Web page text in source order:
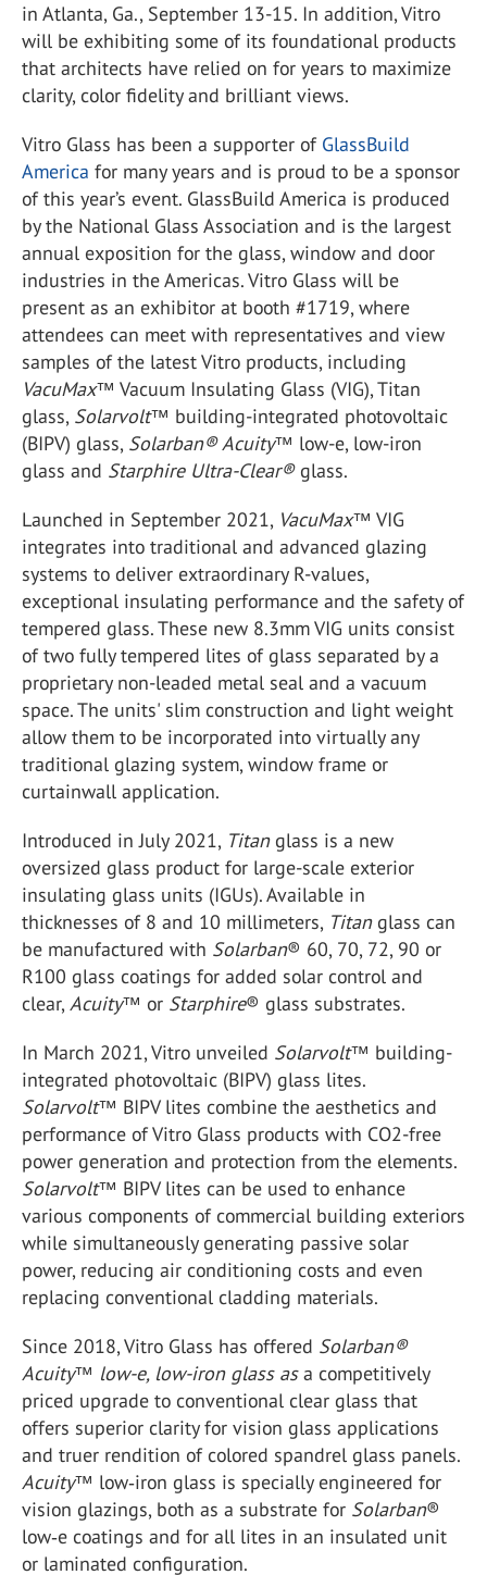
in Atlanta, Ga., September 13-15. In addition, Vitro
will be exhibiting some of its foundational products
that architects have relied on for years to maximize
clarity, color fidelity and brilliant views.
Vitro Glass has been a supporter of GlassBuild
America for many years and is proud to be a sponsor
of this year’s event. GlassBuild America is produced
by the National Glass Association and is the largest
annual exposition for the glass, window and door
industries in the Americas. Vitro Glass will be
present as an exhibitor at booth #1719, where
attendees can meet with representatives and view
samples of the latest Vitro products, including
VacuMax™ Vacuum Insulating Glass (VIG), Titan
glass, Solarvolt™ building-integrated photovoltaic
(BIPV) glass, Solarban® Acuity™ low-e, low-iron
glass and Starphire Ultra-Clear®glass.
Launched in September 2021, VacuMax™ VIG
integrates into traditional and advanced glazing
systems to deliver extraordinary R-values,
exceptional insulating performance and the safety of
tempered glass. These new 8.3mm VIG units consist
of two fully tempered lites of glass separated by a
proprietary non-leaded metal seal and a vacuum
space. The units' slim construction and light weight
allow them to be incorporated into virtually any
traditional glazing system, window frame or
curtainwall application.
Introduced in July 2021, Titanglass is a new
oversized glass product for large-scale exterior
insulating glass units (IGUs). Available in
thicknesses of 8 and 10 millimeters, Titanglass can
be manufactured with Solarban® 60, 70, 72, 90 or
R100 glass coatings for added solar control and
clear,Acuity™ or Starphire® glass substrates.
In March 2021, Vitro unveiled Solarvolt™ building-
integrated photovoltaic (BIPV) glass lites.
Solarvolt™ BIPV lites combine the aesthetics and
performance of Vitro Glass products with CO2-free
power generation and protection from the elements.
Solarvolt™ BIPV lites can be used to enhance
various components of commercial building exteriors
while simultaneously generating passive solar
power, reducing air conditioning costs and even
replacing conventional cladding materials.
Since 2018, Vitro Glass has offered Solarban®
Acuity™ low-e, low-iron glass asa competitively
priced upgrade to conventional clear glass that
offers superior clarity for vision glass applications
and truer rendition of colored spandrel glass panels.
Acuity™ low‑iron glass is specially engineered for
vision glazings, both as a substrate for Solarban®
low‑e coatings and for all lites in an insulated unit
or laminated configuration.